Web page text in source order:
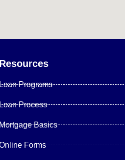
Resources
Programs
Process
Basics
Forms